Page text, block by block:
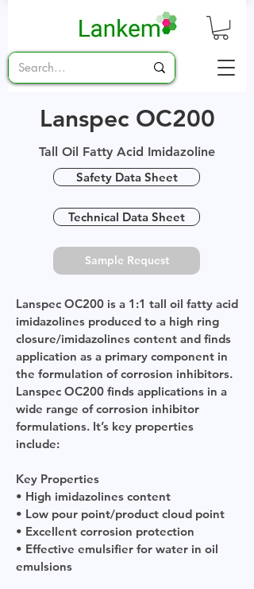
Lanspec OC200
Tall Oil Fatty Acid Imidazoline
Safety Data Sheet
Technical Data Sheet
Sample Request
Lanspec OC200 is a 1:1 tall oil fatty acid
imidazolines produced to a high ring
closure/imidazolines content and finds
application as a primary component in
the formulation of corrosion inhibitors.
Lanspec OC200 finds applications in a
wide range of corrosion inhibitor
formulations. It’s key properties
include:
Key Properties
• High imidazolines content
• Low pour point/product cloud point
• Excellent corrosion protection
• Effective emulsifier for water in oil
emulsions